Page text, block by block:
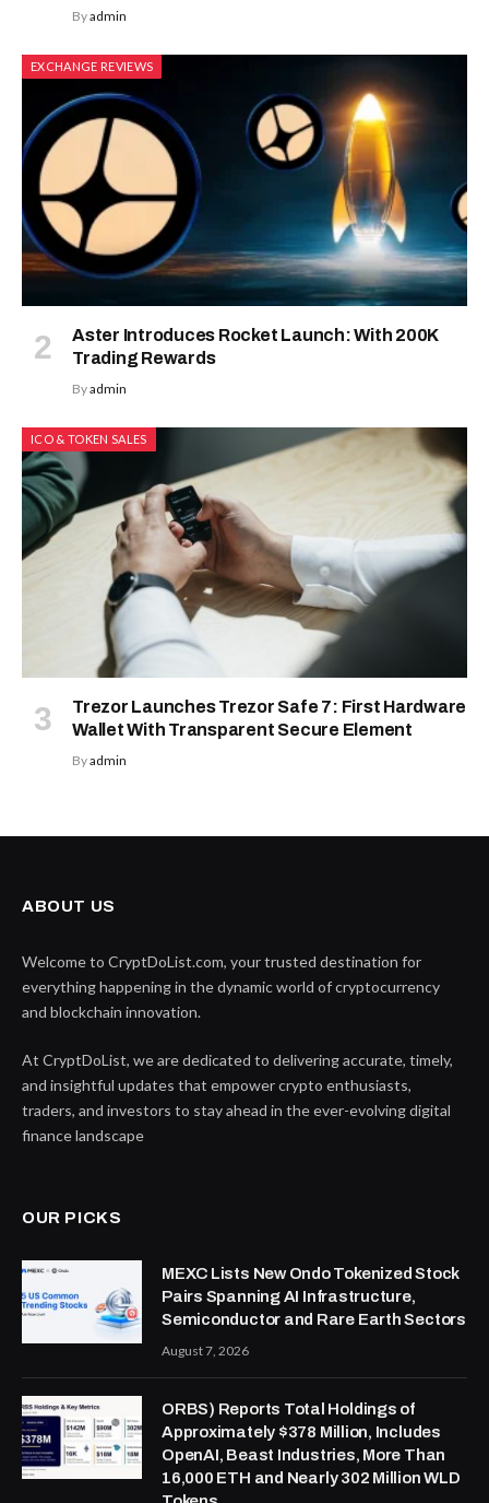
Byadmin
EXCHANGE REVIEWS
Aster Introduces Rocket Launch: With 200K
Trading Rewards
Byadmin
ICO & TOKEN SALES
Trezor Launches Trezor Safe 7: First Hardware
Wallet With Transparent Secure Element
Byadmin
ABOUT US
Welcome to CryptDoList.com, your trusted destination for
everything happening in the dynamic world of cryptocurrency
and blockchain innovation.
At CryptDoList, we are dedicated to delivering accurate, timely,
and insightful updates that empower crypto enthusiasts,
traders, and investors to stay ahead in the ever-evolving digital
finance landscape
OUR PICKS
MEXC Lists New Ondo Tokenized Stock
Pairs Spanning AI Infrastructure,
Semiconductor and Rare Earth Sectors
August 7, 2026
ORBS) Reports Total Holdings of
Approximately $378 Million, Includes
OpenAI, Beast Industries, More Than
16,000 ETH and Nearly 302 Million WLD